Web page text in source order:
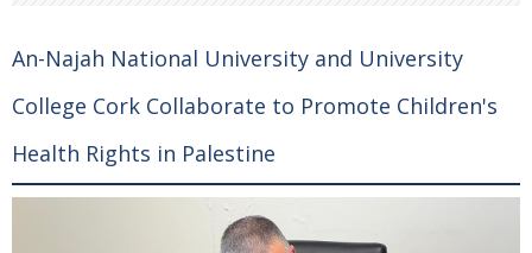
An-Najah National University and University
College Cork Collaborate to Promote Children's
Health Rights in Palestine